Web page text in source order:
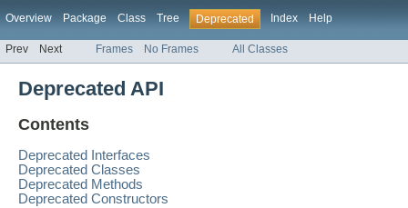
Overview Package Class Tree Deprecated Index Help
Prev Next Frames No Frames All Classes
Deprecated API
Contents
Deprecated Interfaces
Deprecated Classes
Deprecated Methods
Deprecated Constructors